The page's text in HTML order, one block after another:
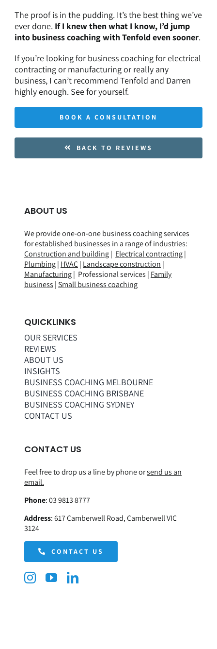
The proof is in the pudding. It’s the best thing we’ve
ever done. If I knew then what I know, I’d jump
into business coaching with Tenfold even sooner.
If you’re looking for business coaching for electrical
contractingor manufacturing or really any
business, I can’t recommend Tenfold and Darren
highly enough. See for yourself.
BOOK A CONSULTATION
BACK TO REVIEWS
ABOUT US
We provide one-on-one business coaching services
for established businesses in a range ofindustries:
Construction and building| Electrical contracting|
Plumbing| HVAC| Landscape construction |
Manufacturing| Professional services | Family
business | Small business coaching
QUICKLINKS
OUR SERVICES
REVIEWS
ABOUT US
INSIGHTS
BUSINESS COACHING MELBOURNE
BUSINESS COACHING BRISBANE
BUSINESS COACHING SYDNEY
CONTACT US
CONTACT US
Feel free to drop us a line by phone orsend us an
email.
Phone:03 9813 8777
Address:617 Camberwell Road, Camberwell VIC
3124
CONTACT US